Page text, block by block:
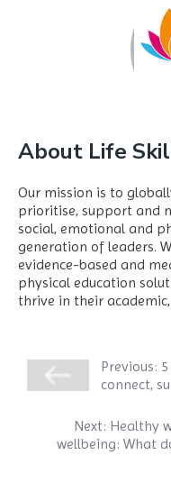
About Life
Our mission is to
prioritise, support and
social, emotional and
generation of leaders.
evidence-based and
physical education
thrive in their
Previous:
connect,
Next: Healthy
wellbeing: What